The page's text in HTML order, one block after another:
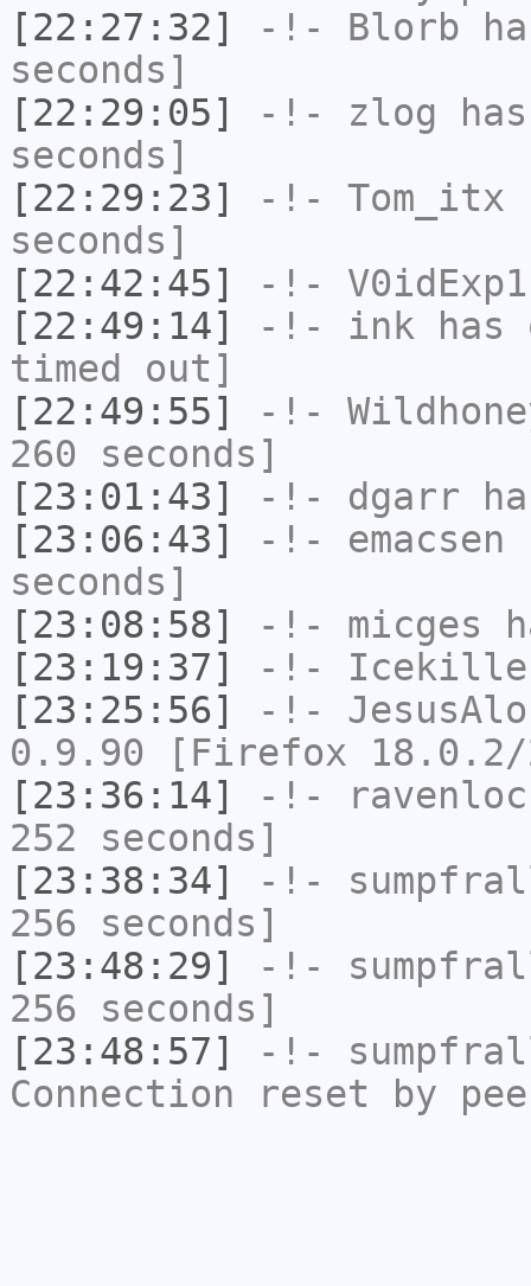
[22:27:32]
-!- Blorb
seconds]
[22:29:05]
-!- zlog
seconds]
[22:29:23]
-!- Tom_itx
seconds]
[22:42:45]
-!- V0idExp1
[22:49:14]
-!- ink has
timed out]
[22:49:55]
-!-
260 seconds]
[23:01:43]
-!- dgarr
[23:06:43]
-!- emacsen
seconds]
[23:08:58]
-!- micges
[23:19:37]
-!-
[23:25:56]
-!-
0.9.90 [Firefox 18.0.2/
[23:36:14]
-!-
252 seconds]
[23:38:34]
-!-
256 seconds]
[23:48:29]
-!-
256 seconds]
[23:48:57]
-!-
Connection reset by